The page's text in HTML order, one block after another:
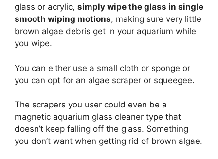
glass or acrylic, simply wipe the glass in single
smooth wiping motions, making sure very little
brown algae debris get in your aquarium while
you wipe.
You can either use a small cloth or sponge or
you can opt for an algae scraper or squeegee.
The scrapers you user could even be a
magnetic aquarium glass cleaner type that
doesn’t keep falling off the glass. Something
you don’t want when getting rid of brown algae.